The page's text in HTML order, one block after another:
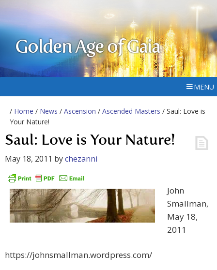
Golden Age of Gaia
MENU
/ Home / News / Ascension / Ascended Masters / Saul: Love is
Your Nature!
Saul: Love is Your Nature!
May 18, 2011 bychezanni
John
Smallman,
May 18,
2011
https://johnsmallman.wordpress.com/